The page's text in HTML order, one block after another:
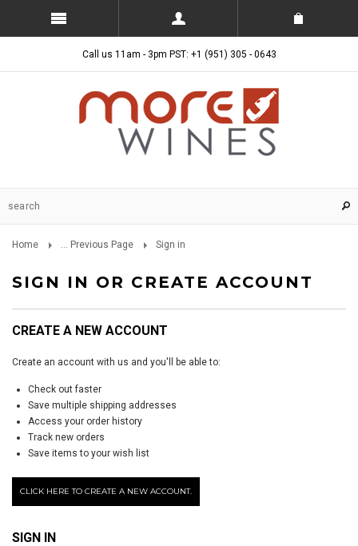
Call us 11am - 3pm PST: +1 (951) 305 - 0643
Home ... Previous Page Sign in
SIGN IN OR CREATE ACCOUNT
CREATE A NEW ACCOUNT
Create an account with us and you'll be able to:
Check out faster
Save multiple shipping addresses
Access your order history
Track new orders
Save items to your wish list
CLICK HERE TO CREATE A NEW ACCOUNT.
SIGN IN